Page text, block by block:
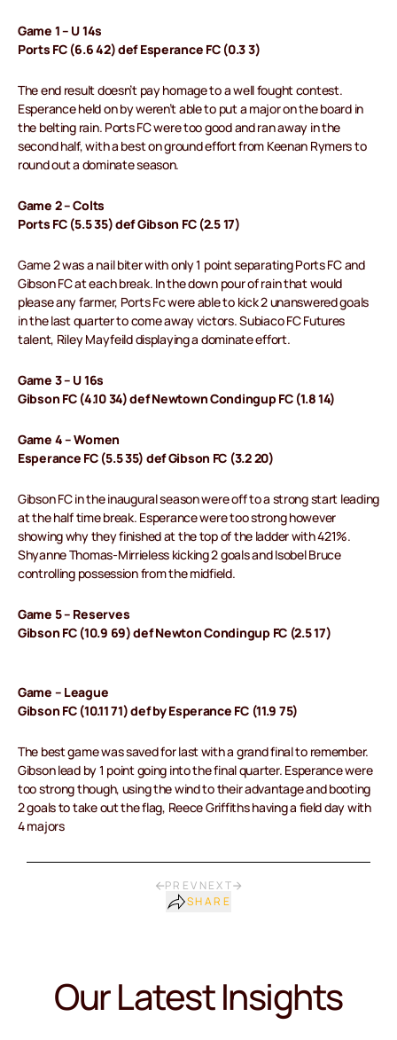
Game 1 – U 14s
Ports FC (6.6 42) def Esperance FC (0.3 3)
The end result doesn’t pay homage to a well fought contest.
Esperance held on by weren’t able to put a major on the board in
the belting rain. Ports FC were too good and ran away in the
second half, with a best on ground effort from Keenan Rymers to
round out a dominate season.
Game 2 – Colts
Ports FC (5.5 35) def Gibson FC (2.5 17)
Game 2 was a nail biter with only 1 point separating Ports FC and
Gibson FC at each break. In the down pour of rain that would
please any farmer, Ports Fc were able to kick 2 unanswered goals
in the last quarter to come away victors. Subiaco FC Futures
talent, Riley Mayfeild displaying a dominate effort.
Game 3 – U 16s
Gibson FC (4.10 34) def Newtown Condingup FC (1.8 14)
Game 4 – Women
Esperance FC (5.5 35) def Gibson FC (3.2 20)
Gibson FC in the inaugural season were off to a strong start leading
at the half time break. Esperance were too strong however
showing why they finished at the top of the ladder with 421%.
Shyanne Thomas-Mirrieless kicking 2 goals and Isobel Bruce
controlling possession from the midfield.
Game 5 – Reserves
Gibson FC (10.9 69) def Newton Condingup FC (2.5 17)
Game – League
Gibson FC (10.11 71) def by Esperance FC (11.9 75)
The best game was saved for last with a grand final to remember.
Gibson lead by 1 point going into the final quarter. Esperance were
too strong though, using the wind to their advantage and booting
2 goals to take out the flag, Reece Griffiths having a field day with
4 majors
PREV NEXT
SHARE
Our Latest Insights